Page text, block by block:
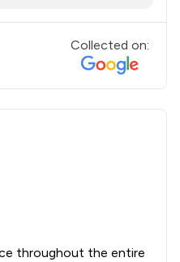
Collected on:
throughout the entire